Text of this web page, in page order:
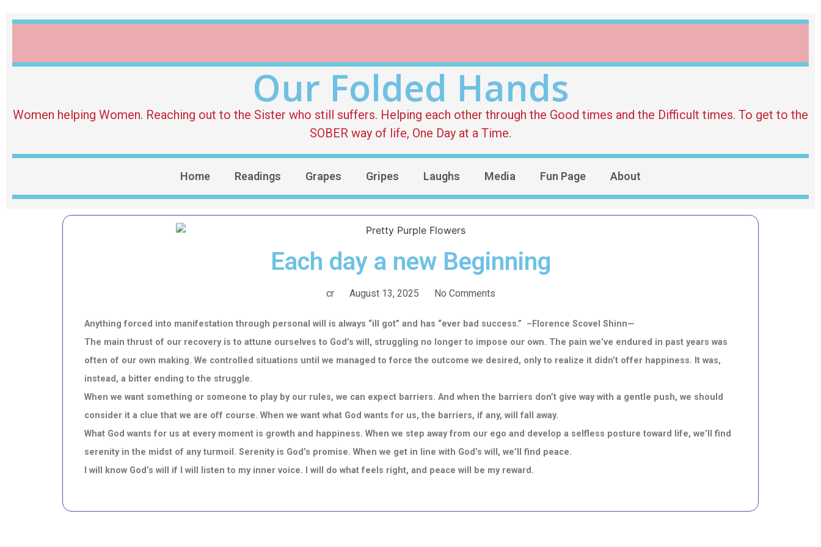
Our Folded Hands
Women helping Women. Reaching out to the Sister who still suffers. Helping each other through the Good times and the Difficult times. To get to the
SOBER way of life, One Day at a Time.
Home Readings Grapes Gripes Laughs Media Fun Page About
Each day a new Beginning
cr August 13, 2025 No Comments
Anything forced into manifestation through personal will is always “ill got” and has “ever bad success.” –Florence Scovel Shinn—
The main thrust of our recovery is to attune ourselves to God’s will, struggling no longer to impose our own. The pain we’ve endured in past years was
often of our own making. We controlled situations until we managed to force the outcome we desired, only to realize it didn’t offer happiness. It was,
instead, a bitter ending to the struggle.
When we want something or someone to play by our rules, we can expect barriers. And when the barriers don’t give way with a gentle push, we should
consider it a clue that we are off course. When we want what God wants for us, the barriers, if any, will fall away.
What God wants for us at every moment is growth and happiness. When we step away from our ego and develop a selfless posture toward life, we’ll find
serenity in the midst of any turmoil. Serenity is God’s promise. When we get in line with God’s will, we’ll find peace.
I will know God’s will if I will listen to my inner voice. I will do what feels right, and peace will be my reward.